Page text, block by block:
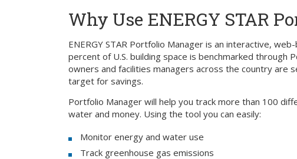
Why Use ENERGY STAR
ENERGY STAR Portfolio Manager is an interactive,
percent of U.S. building space is benchmarked
owners and facilities managers across the country are
target for savings.
Portfolio Manager will help you track more than 100
water and money. Using the tool you can easily:
Monitor energy and water use
Track greenhouse gas emissions